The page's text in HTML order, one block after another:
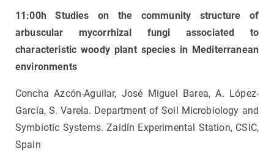
11:00h Studies on the community structure of
arbuscular mycorrhizal fungi associated to
characteristic woody plant species in Mediterranean
environments
Concha Azcón-Aguilar, José Miguel Barea, A. López-
García, S. Varela. Department of Soil Microbiology and
Symbiotic Systems. Zaidín Experimental Station, CSIC,
Spain